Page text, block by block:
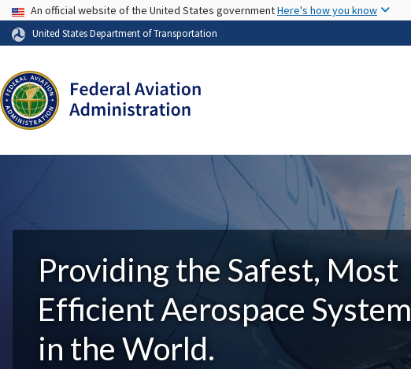
USA Banner
An official website of the United States governmentHere's how you know
United States Department of Transportation
Providing the Safest, Most
Efficient Aerospace System
in the World.